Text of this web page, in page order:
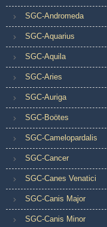
SGC-Andromeda
SGC-Aquarius
SGC-Aquila
SGC-Aries
SGC-Auriga
SGC-Boötes
SGC-Camelopardalis
SGC-Cancer
SGC-Canes Venatici
SGC-Canis Major
SGC-Canis Minor